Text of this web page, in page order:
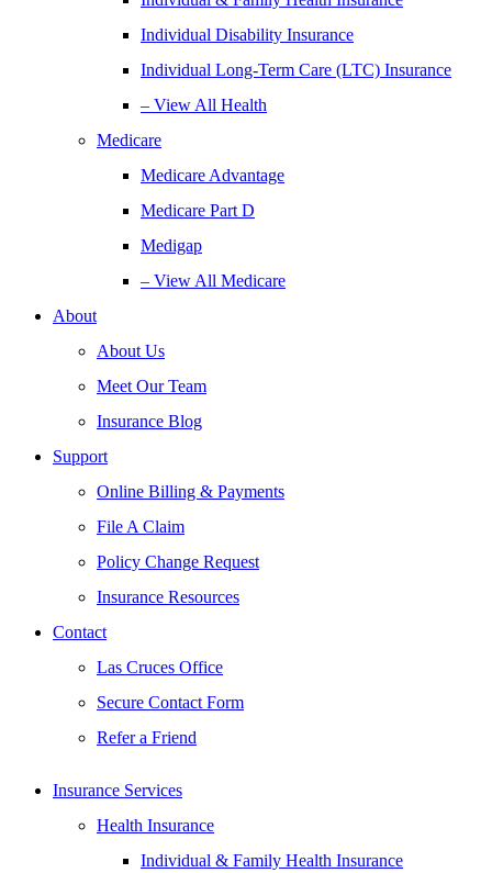
Individual Disability Insurance
Individual Long-Term Care (LTC) Insurance
– View All Health
Medicare
Medicare Advantage
Medicare Part D
Medigap
– View All Medicare
About
About Us
Meet Our Team
Insurance Blog
Support
Online Billing & Payments
File A Claim
Policy Change Request
Insurance Resources
Contact
Las Cruces Office
Secure Contact Form
Refer a Friend
Insurance Services
Health Insurance
Individual & Family Health Insurance